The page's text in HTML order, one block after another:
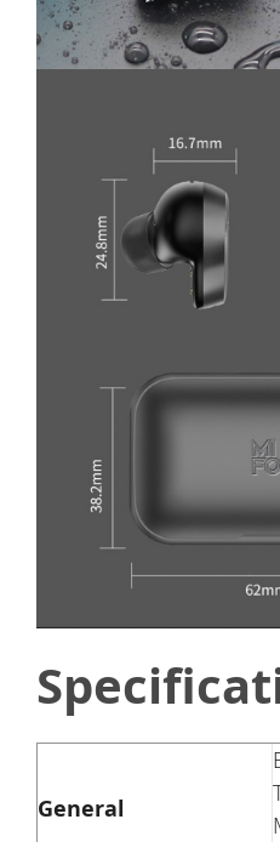
General